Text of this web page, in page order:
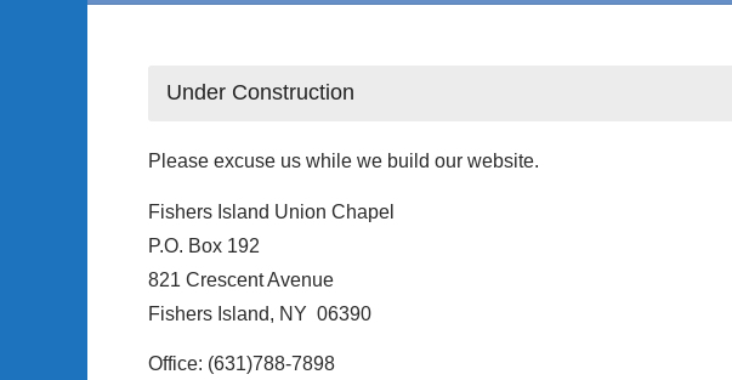
Under Construction
Please excuse us while we build our website.
Fishers Island Union Chapel
P.O. Box 192
821 Crescent Avenue
Fishers Island, NY 06390
Office: (631)788-7898